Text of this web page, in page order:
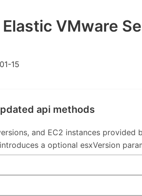
VMware
15
api methods
and EC2 instances provided
a optional esxVersion